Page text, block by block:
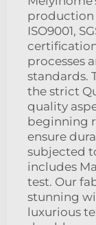
production
ISO9001,
processes
standards.
the strict
quality
beginning
ensure
subjected
includes
test. Our
stunning
luxurious